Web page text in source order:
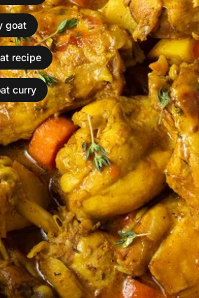
goat
recipe
curry